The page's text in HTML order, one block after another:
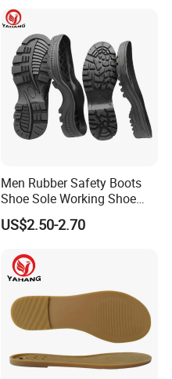
Men Rubber Safety Boots
Shoe Sole Working Shoe
Outsole China Sole Factory
US$2.50-2.70